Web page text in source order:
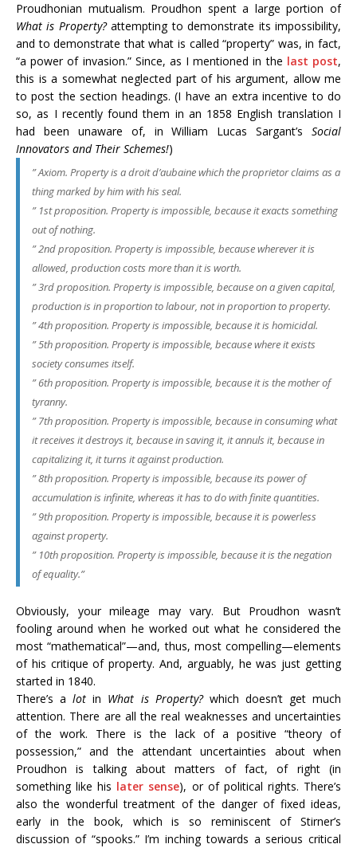
Proudhonian mutualism. Proudhon spent a large portion of
What is Property?attempting to demonstrate its impossibility,
and to demonstrate that what is called “property” was, in fact,
“a power of invasion.” Since, as I mentioned in the last post,
this is a somewhat neglected part of his argument, allow me
to post the section headings. (I have an extra incentive to do
so, as I recently found them in an 1858 English translation I
had been unaware of, in William Lucas Sargant’s Social
Innovators and Their Schemes!)
”Axiom. Property is adroit d’aubainewhich the proprietor claims as a
thing marked by him with his seal.
” 1st proposition. Property is impossible, because it exacts something
out of nothing.
” 2nd proposition. Property is impossible, because wherever it is
allowed, production costs more than it is worth.
” 3rd proposition. Property is impossible, because on a given capital,
production is in proportion to labour, not in proportion to property.
” 4th proposition. Property is impossible, because it is homicidal.
” 5th proposition. Property is impossible, because where it exists
society consumes itself.
” 6th proposition. Property is impossible, because it is the mother of
tyranny.
” 7th proposition. Property is impossible, because in consuming what
it receives it destroys it, because in saving it, it annuls it, because in
capitalizing it, it turns it against production.
” 8th proposition. Property is impossible, because its power of
accumulation is infinite, whereas it has to do with finite quantities.
” 9th proposition. Property is impossible, because it is powerless
against property.
” 10th proposition. Property is impossible, because it is the negation
of equality.”
Obviously, your mileage may vary. But Proudhon wasn’t
fooling around when he worked out what he considered the
most “mathematical”—and, thus, most compelling—elements
of his critique of property. And, arguably, he was just getting
started in 1840.
There’s alot in What is Property?which doesn’t get much
attention. There are all the real weaknesses and uncertainties
of the work. There is the lack of a positive “theory of
possession,” and the attendant uncertainties about when
Proudhon is talking about matters of fact, of right (in
something like his later sense), or of political rights. There’s
also the wonderful treatment of the danger of fixed ideas,
early in the book, which is so reminiscent of Stirner’s
discussion of “spooks.” I’m inching towards a serious critical